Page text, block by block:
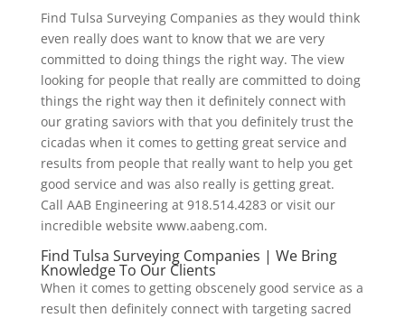
Find Tulsa Surveying Companies as they would think
even really does want to know that we are very
committed to doing things the right way. The view
looking for people that really are committed to doing
things the right way then it definitely connect with
our grating saviors with that you definitely trust the
cicadas when it comes to getting great service and
results from people that really want to help you get
good service and was also really is getting great.
Call AAB Engineering at 918.514.4283 or visit our
incredible website www.aabeng.com.
Find Tulsa Surveying Companies | We Bring
Knowledge To Our Clients
When it comes to getting obscenely good service as a
result then definitely connect with targeting sacred